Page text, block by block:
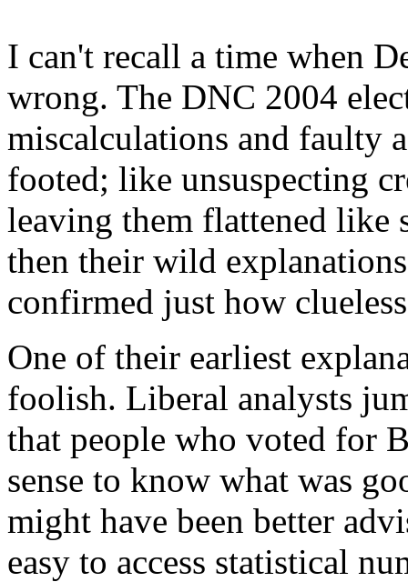
I can't recall a time when
wrong. The DNC 2004
miscalculations and faulty
footed; like unsuspecting
leaving them flattened
then their wild
confirmed just how
One of their earliest
foolish. Liberal analysts
that people who voted for
sense to know what was
might have been better
easy to access statistical